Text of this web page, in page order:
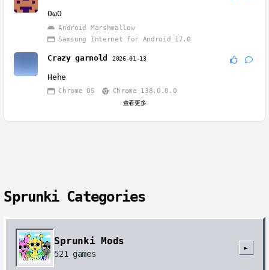
OωO
Android Marshmallow
Samsung Internet for Android 17.0
Crazy garnold 2026-01-13
Hehe
Chrome OS Chrome 138.0.0.0
查看更多
Sprunki Categories
Sprunki Mods
521 games
►